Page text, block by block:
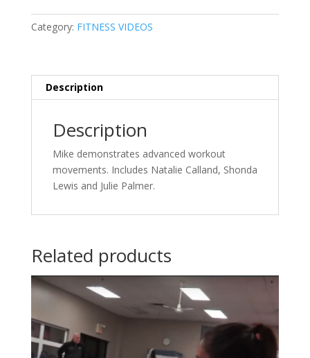
Category: FITNESS VIDEOS
Description
Description
Mike demonstrates advanced workout
movements. Includes Natalie Calland, Shonda
Lewis and Julie Palmer.
Related products